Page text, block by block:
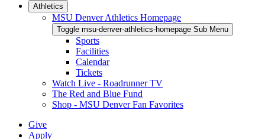
Athletics
MSU Denver Athletics Homepage
Toggle msu-denver-athletics-homepage Sub Menu
Sports
Facilities
Calendar
Tickets
Watch Live - Roadrunner TV
The Red and Blue Fund
Shop - MSU Denver Fan Favorites
Give
Apply